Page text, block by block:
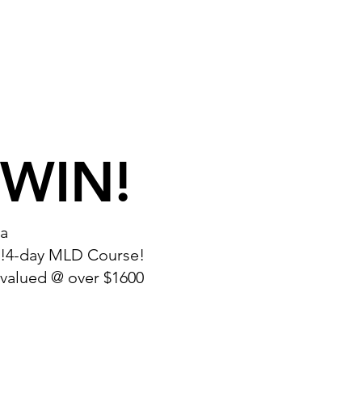
WIN!
a
!4-day MLD Course!
valued @ over $1600